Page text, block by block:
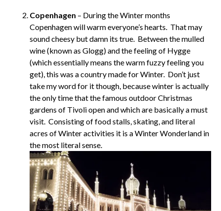
Copenhagen – During the Winter months
Copenhagen will warm everyone’s hearts. That may
sound cheesy but damn its true. Between the mulled
wine (known as Glogg) and the feeling of Hygge
(which essentially means the warm fuzzy feeling you
get), this was a country made for Winter. Don’t just
take my word for it though, because winter is actually
the only time that the famous outdoor Christmas
gardens of Tivoli open and which are basically a must
visit. Consisting of food stalls, skating, and literal
acres of Winter activities it is a Winter Wonderland in
the most literal sense.